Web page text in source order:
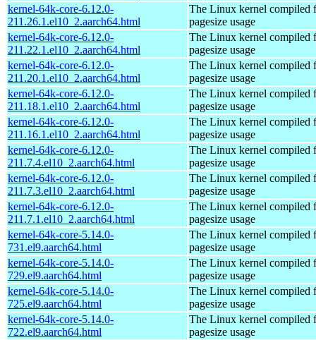
kernel-64k-core-6.12.0-
211.26.1.el10_2.aarch64.html
The Linux kernel compiled
pagesize usage
kernel-64k-core-6.12.0-
211.22.1.el10_2.aarch64.html
The Linux kernel compiled
pagesize usage
kernel-64k-core-6.12.0-
211.20.1.el10_2.aarch64.html
The Linux kernel compiled
pagesize usage
kernel-64k-core-6.12.0-
211.18.1.el10_2.aarch64.html
The Linux kernel compiled
pagesize usage
kernel-64k-core-6.12.0-
211.16.1.el10_2.aarch64.html
The Linux kernel compiled
pagesize usage
kernel-64k-core-6.12.0-
211.7.4.el10_2.aarch64.html
The Linux kernel compiled
pagesize usage
kernel-64k-core-6.12.0-
211.7.3.el10_2.aarch64.html
The Linux kernel compiled
pagesize usage
kernel-64k-core-6.12.0-
211.7.1.el10_2.aarch64.html
The Linux kernel compiled
pagesize usage
kernel-64k-core-5.14.0-
731.el9.aarch64.html
The Linux kernel compiled
pagesize usage
kernel-64k-core-5.14.0-
729.el9.aarch64.html
The Linux kernel compiled
pagesize usage
kernel-64k-core-5.14.0-
725.el9.aarch64.html
The Linux kernel compiled
pagesize usage
kernel-64k-core-5.14.0-
722.el9.aarch64.html
The Linux kernel compiled
pagesize usage